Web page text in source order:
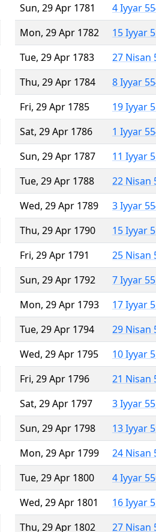
Sun, 29 Apr 1781
4 Iyyar
Mon, 29 Apr 1782
15 Iyyar
Tue, 29 Apr 1783
27 Nisan
Thu, 29 Apr 1784
8 Iyyar
Fri, 29 Apr 1785
19 Iyyar
Sat, 29 Apr 1786
1 Iyyar
Sun, 29 Apr 1787
11 Iyyar
Tue, 29 Apr 1788
22 Nisan
Wed, 29 Apr 1789
3 Iyyar
Thu, 29 Apr 1790
15 Iyyar
Fri, 29 Apr 1791
25 Nisan
Sun, 29 Apr 1792
7 Iyyar
Mon, 29 Apr 1793
17 Iyyar
Tue, 29 Apr 1794
29 Nisan
Wed, 29 Apr 1795
10 Iyyar
Fri, 29 Apr 1796
21 Nisan
Sat, 29 Apr 1797
3 Iyyar
Sun, 29 Apr 1798
13 Iyyar
Mon, 29 Apr 1799
24 Nisan
Tue, 29 Apr 1800
4 Iyyar
Wed, 29 Apr 1801
16 Iyyar
Thu, 29 Apr 1802
27 Nisan